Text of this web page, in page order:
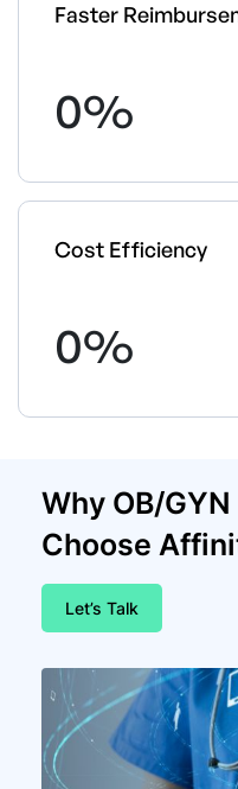
Faster
0%
Cost Efficiency
0%
Why OB/
Choose
Let’s Talk